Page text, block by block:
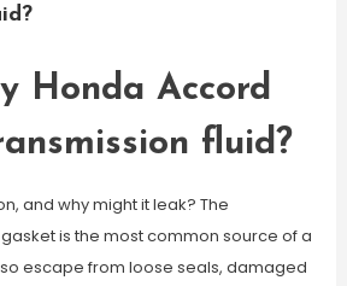
Honda Accord
fluid?
and why might it leak? The
is the most common source of a
escape from loose seals, damaged